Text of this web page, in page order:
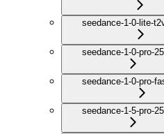
seedance-1-0-lite-
seedance-1-0-pro-
seedance-1-0-pro-
seedance-1-5-pro-